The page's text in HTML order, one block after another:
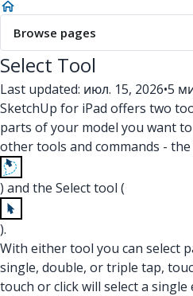
Browse pages
Select Tool
Last updated: июл. 15, 2026•5
SketchUp for iPad offers two
parts of your model you want
other tools and commands -
) and the Select tool (
).
With either tool you can select
single, double, or triple tap,
touch or click will select a single